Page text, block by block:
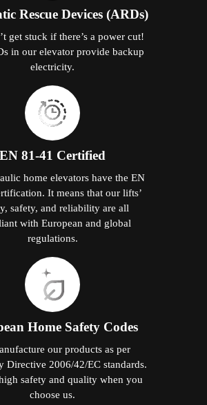
Rescue Devices (ARDs)
get stuck if there’s a power cut!
in our elevator provide backup
electricity.
EN 81-41 Certified
home elevators have the EN
It means that our lifts’
safety, and reliability are all
with European and global
regulations.
Home Safety Codes
our products as per
Directive 2006/42/EC standards.
safety and quality when you
choose us.